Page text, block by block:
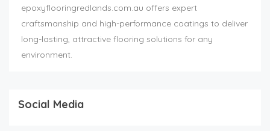
epoxyflooringredlands.com.au offers expert
craftsmanship and high-performance coatings to deliver
long-lasting, attractive flooring solutions for any
environment.
Social Media